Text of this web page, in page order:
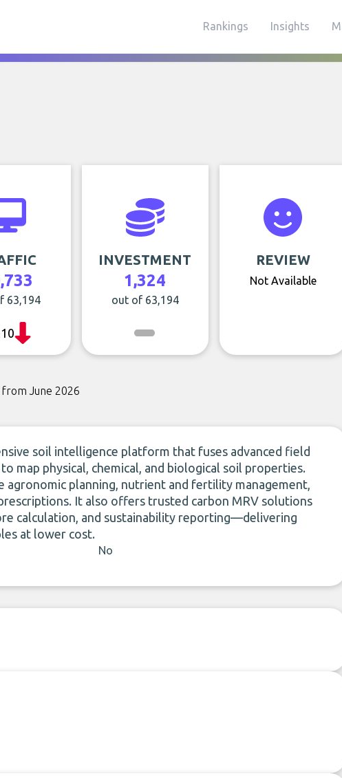
Rankings Insights
63,194
INVESTMENT
1,324
out of 63,194
REVIEW
Not Available
June 2026
soil intelligence platform that fuses advanced field
map physical, chemical, and biological soil properties.
planning, nutrient and fertility management,
It also offers trusted carbon MRV solutions
calculation, and sustainability reporting—delivering
at lower cost.
No